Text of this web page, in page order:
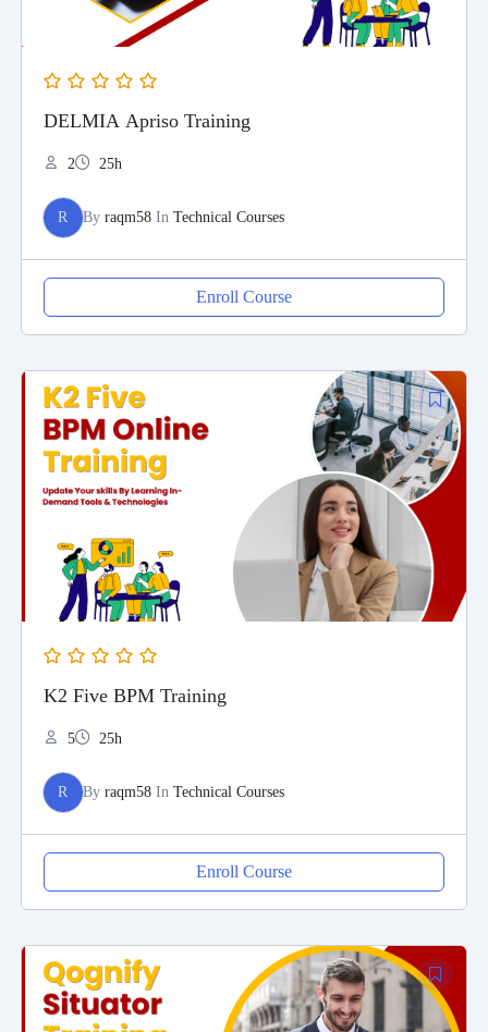
DELMIA Apriso Training
2 25h
R By raqm58In Technical Courses
Enroll Course
K2 Five BPM Training
5 25h
R By raqm58In Technical Courses
Enroll Course